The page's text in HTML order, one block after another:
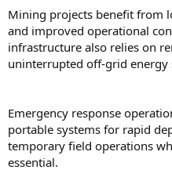
Mining projects benefit from
and improved operational
infrastructure also relies on
uninterrupted off-grid energy
Emergency response
portable systems for rapid
temporary field operations
essential.